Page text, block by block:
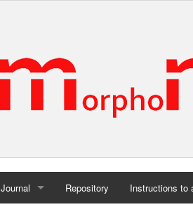
Journal Repository Instructions to